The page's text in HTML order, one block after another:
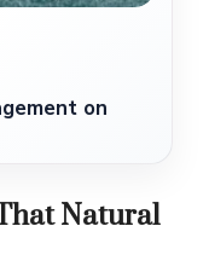
on
Natural